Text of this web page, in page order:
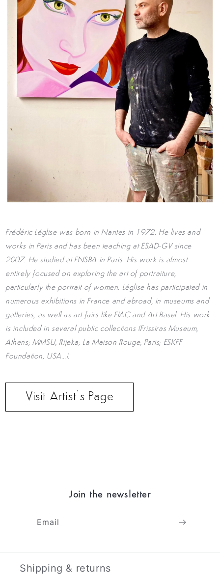
Frédéric Léglise was born in Nantes in 1972. He lives and
works in Paris and has been teaching at ESAD-GV since
2007. He studied at ENSBA in Paris. His work is almost
entirely focused on exploring the art of portraiture,
particularly the portrait of women. Léglise has participated in
numerous exhibitions in France and abroad, in museums and
galleries, as well as art fairs like FIAC and Art Basel. His work
is included in several public collections (Frissiras Museum,
Athens; MMSU, Rijeka; La Maison Rouge, Paris; ESKFF
Foundation, USA…).
Visit Artist’s Page
Join the newsletter
Email
Shipping & returns